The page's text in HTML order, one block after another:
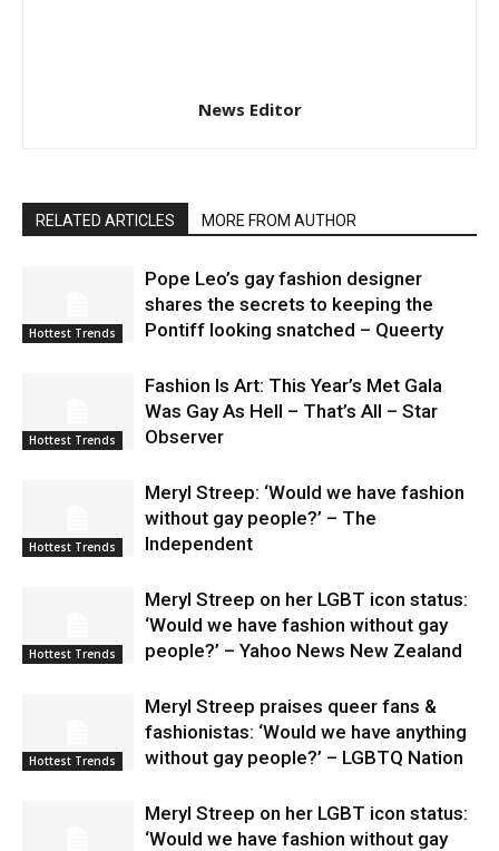
News Editor
RELATED ARTICLES MORE FROM AUTHOR
Hottest Trends
Pope Leo’s gay fashion designer
shares the secrets to keeping the
Pontiff looking snatched – Queerty
Hottest Trends
Fashion Is Art: This Year’s Met Gala
Was Gay As Hell – That’s All – Star
Observer
Hottest Trends
Meryl Streep: ‘Would we have fashion
without gay people?’ – The
Independent
Hottest Trends
Meryl Streep on her LGBT icon status:
‘Would we have fashion without gay
people?’ – Yahoo News New Zealand
Hottest Trends
Meryl Streep praises queer fans &
fashionistas: ‘Would we have anything
without gay people?’ – LGBTQ Nation
Meryl Streep on her LGBT icon status:
‘Would we have fashion without gay